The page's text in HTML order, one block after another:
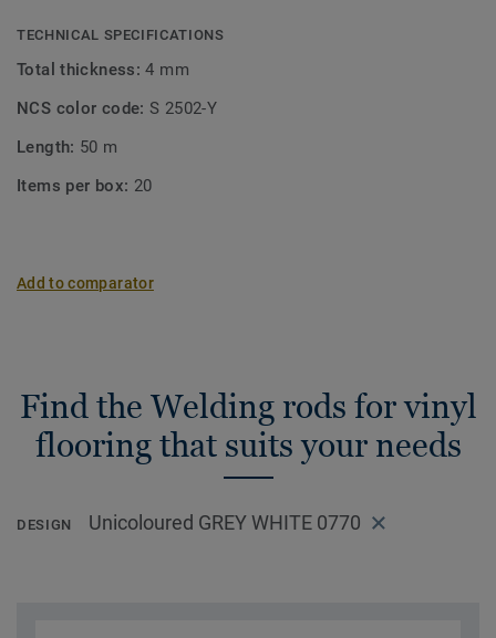
TECHNICAL SPECIFICATIONS
Total thickness:4 mm
NCS color code:S 2502-Y
Length: 50 m
Items per box: 20
Add to comparator
Find the Welding rods for vinyl
flooring that suits your needs
DESIGN Unicoloured GREY WHITE 0770